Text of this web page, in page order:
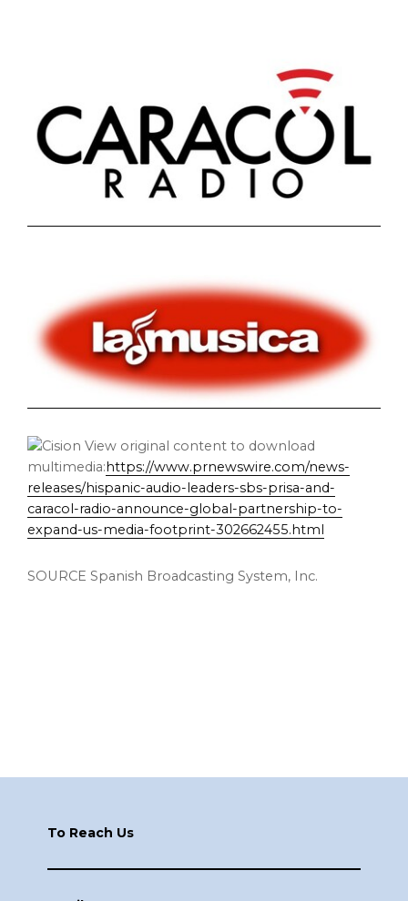
View original content to download
multimedia:https://www.prnewswire.com/news-
releases/hispanic-audio-leaders-sbs-prisa-and-
caracol-radio-announce-global-partnership-to-
expand-us-media-footprint-302662455.html
SOURCE Spanish Broadcasting System, Inc.
To Reach Us